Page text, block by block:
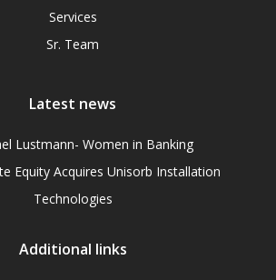
Services
Sr. Team
Latest news
Lustmann- Women in Banking
Equity Acquires Unisorb Installation
Technologies
Additional links